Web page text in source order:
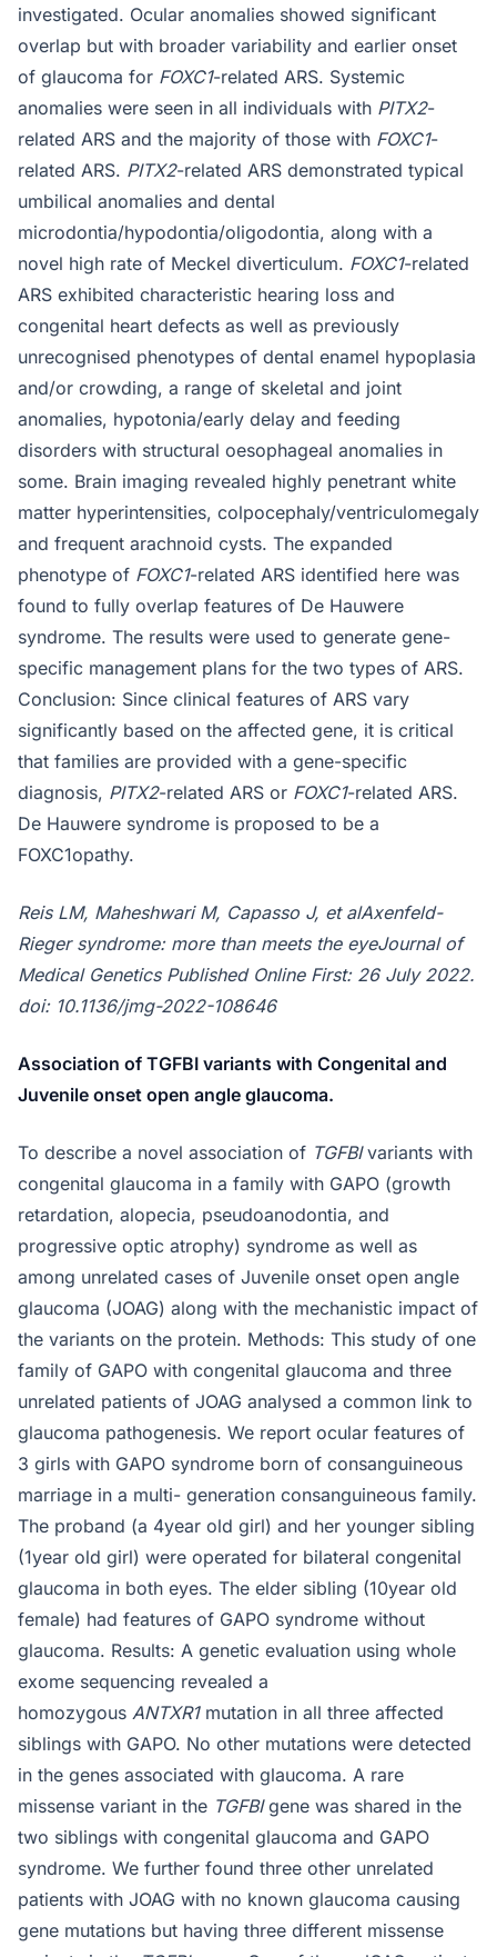
investigated. Ocular anomalies showed significant
overlap but with broader variability and earlier onset
of glaucoma for FOXC1-related ARS. Systemic
anomalies were seen in all individuals with PITX2-
related ARS and the majority of those with FOXC1-
related ARS. PITX2-related ARS demonstrated typical
umbilical anomalies and dental
microdontia/hypodontia/oligodontia, along with a
novel high rate of Meckel diverticulum. FOXC1-related
ARS exhibited characteristic hearing loss and
congenital heart defects as well as previously
unrecognised phenotypes of dental enamel hypoplasia
and/or crowding, a range of skeletal and joint
anomalies, hypotonia/early delay and feeding
disorders with structural oesophageal anomalies in
some. Brain imaging revealed highly penetrant white
matter hyperintensities, colpocephaly/ventriculomegaly
and frequent arachnoid cysts. The expanded
phenotype of FOXC1-related ARS identified here was
found to fully overlap features of De Hauwere
syndrome. The results were used to generate gene-
specific management plans for the two types of ARS.
Conclusion: Since clinical features of ARS vary
significantly based on the affected gene, it is critical
that families are provided with a gene-specific
diagnosis, PITX2-related ARS or FOXC1-related ARS.
De Hauwere syndrome is proposed to be a
FOXC1opathy.
Reis LM, Maheshwari M, Capasso J, et alAxenfeld-
Rieger syndrome: more than meets the eyeJournal of
Medical Genetics Published Online First: 26 July 2022.
doi: 10.1136/jmg-2022-108646
Association of TGFBI variants with Congenital and
Juvenile onset open angle glaucoma.
To describe a novel association of TGFBIvariants with
congenital glaucoma in a family with GAPO (growth
retardation, alopecia, pseudoanodontia, and
progressive optic atrophy) syndrome as well as
among unrelated cases of Juvenile onset open angle
glaucoma (JOAG) along with the mechanistic impact of
the variants on the protein. Methods: This study of one
family of GAPO with congenital glaucoma and three
unrelated patients of JOAG analysed a common link to
glaucoma pathogenesis. We report ocular features of
3 girls with GAPO syndrome born of consanguineous
marriage in a multi- generation consanguineous family.
The proband (a 4year old girl) and her younger sibling
(1year old girl) were operated for bilateral congenital
glaucoma in both eyes. The elder sibling (10year old
female) had features of GAPO syndrome without
glaucoma. Results: A genetic evaluation using whole
exome sequencing revealed a
homozygous ANTXR1mutation in all three affected
siblings with GAPO. No other mutations were detected
in the genes associated with glaucoma. A rare
missense variant in the TGFBIgene was shared in the
two siblings with congenital glaucoma and GAPO
syndrome. We further found three other unrelated
patients with JOAG with no known glaucoma causing
gene mutations but having three different missense